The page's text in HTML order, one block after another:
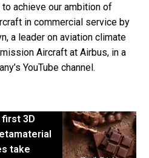
achieve our ambition of
in commercial service by
a leader on aviation climate
Aircraft at Airbus, in a
YouTube channel.
3D
take